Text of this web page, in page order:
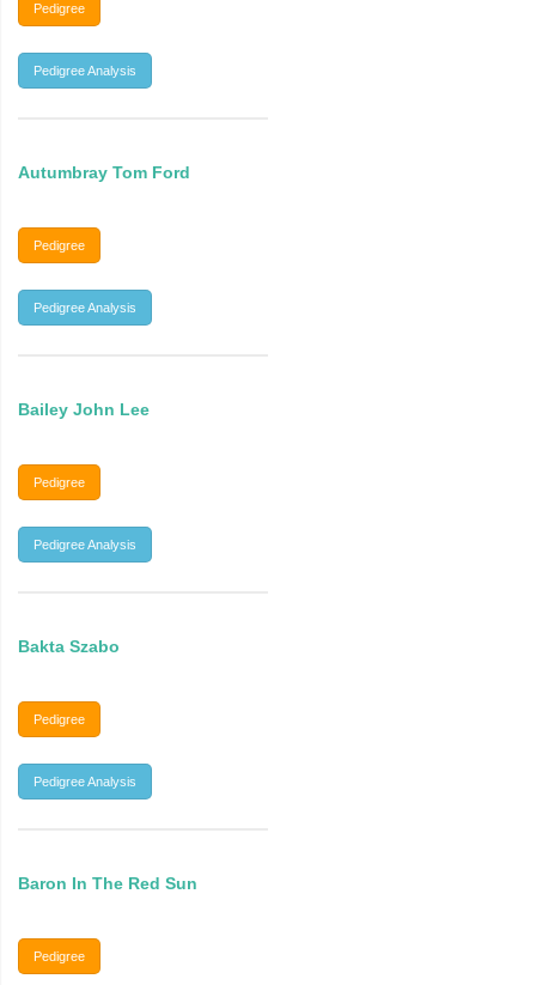
Pedigree
Pedigree Analysis
Autumbray Tom Ford
Pedigree
Pedigree Analysis
Bailey John Lee
Pedigree
Pedigree Analysis
Bakta Szabo
Pedigree
Pedigree Analysis
Baron In The Red Sun
Pedigree